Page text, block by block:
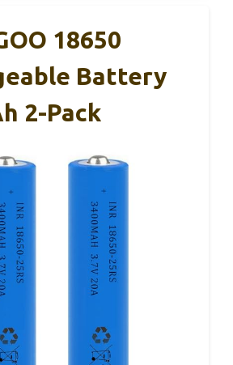
18650
Battery
2-Pack